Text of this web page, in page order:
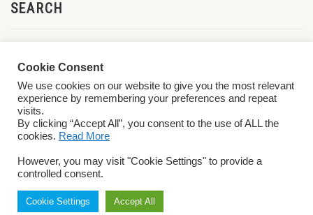
SEARCH
Conditions
Cookie Consent
We use cookies on our website to give you the most relevant
experience by remembering your preferences and repeat
visits.
By clicking “Accept All”, you consent to the use of ALL the
cookies. Read More
However, you may visit "Cookie Settings" to provide a
controlled consent.
Cookie Settings Accept All